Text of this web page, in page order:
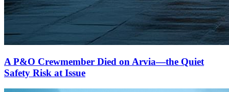
A P&O Crewmember Died on Arvia—the Quiet
Safety Risk at Issue